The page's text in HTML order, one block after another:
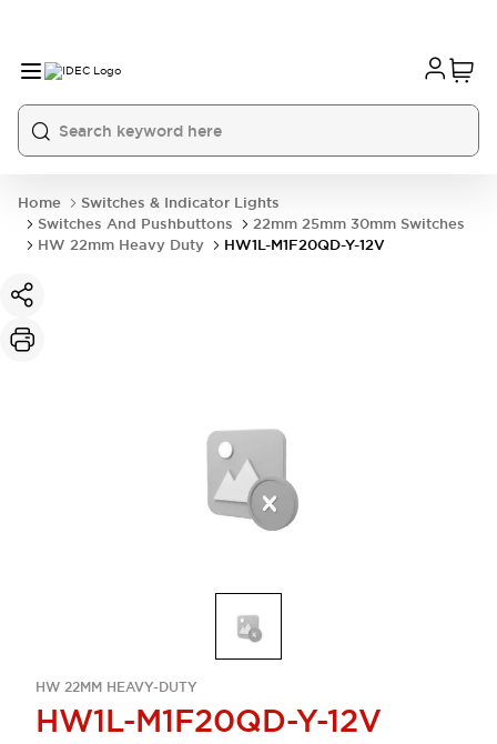
Home
Switches & Indicator Lights
Switches And Pushbuttons
22mm 25mm 30mm Switches
HW 22mm Heavy Duty
HW1L-M1F20QD-Y-12V
HW 22MM HEAVY-DUTY
HW1L-M1F20QD-Y-12V